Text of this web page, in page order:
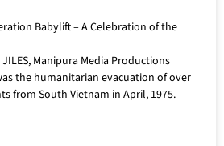
Babylift – A Celebration of the
Manipura Media Productions
the humanitarian evacuation of over
from South Vietnam in April, 1975.